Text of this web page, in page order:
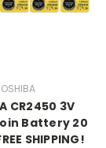
CR2450 3V
Battery 20
SHIPPING!